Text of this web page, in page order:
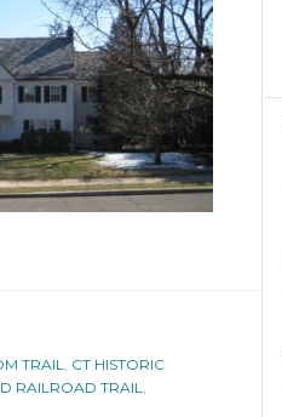
TRAIL, CT HISTORIC
RAILROAD TRAIL,